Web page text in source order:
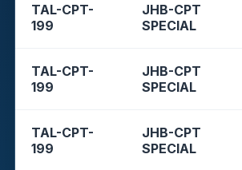
TAL-CPT-
199
JHB-CPT
SPECIAL
TAL-CPT-
199
JHB-CPT
SPECIAL
TAL-CPT-
199
JHB-CPT
SPECIAL